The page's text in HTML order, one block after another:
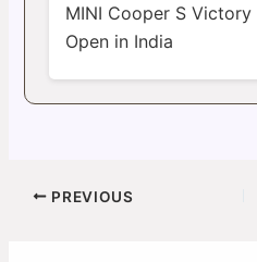
MINI Cooper S
Open in India
PREVIOUS